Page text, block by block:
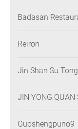
Badasan
Reiron
Jin Shan Su
JIN YONG QUAN
Guoshengpuno9